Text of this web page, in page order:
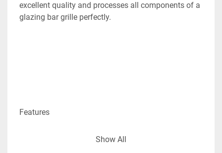
excellent quality and processes all components of a
glazing bar grille perfectly.
Features
Show All